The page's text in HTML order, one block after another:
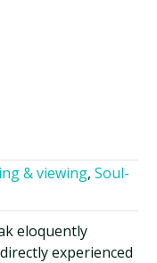
& viewing,Soul-
eloquently
experienced